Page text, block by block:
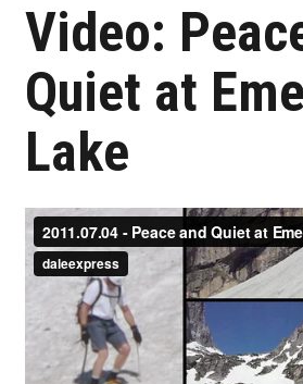
Video:
Quiet at
Lake